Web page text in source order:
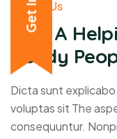
About Us
Give A
Needy
Dicta sunt
voluptas sit The
consequuntur.